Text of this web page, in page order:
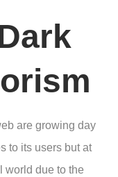
are growing day
to its users but at
world due to the